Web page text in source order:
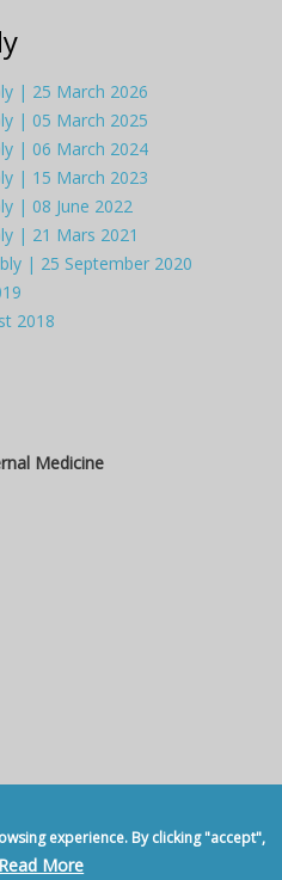
| 25 March 2026
| 05 March 2025
| 06 March 2024
| 15 March 2023
| 08 June 2022
| 21 Mars 2021
| 25 September 2020
2018
Medicine
of Internal Medicine -
experience. By clicking "accept",
Read More